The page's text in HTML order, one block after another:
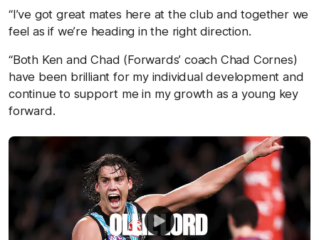
“I’ve got great mates here at the club and together we
feel as if we’re heading in the right direction.
“Both Ken and Chad (Forwards’ coach Chad Cornes)
have been brilliant for my individual development and
continue to support me in my growth as a young key
forward.